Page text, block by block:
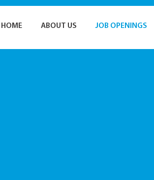
HOME ABOUT US JOB OPENINGS